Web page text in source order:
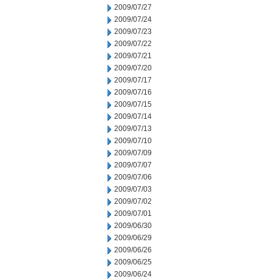
2009/07/27
2009/07/24
2009/07/23
2009/07/22
2009/07/21
2009/07/20
2009/07/17
2009/07/16
2009/07/15
2009/07/14
2009/07/13
2009/07/10
2009/07/09
2009/07/07
2009/07/06
2009/07/03
2009/07/02
2009/07/01
2009/06/30
2009/06/29
2009/06/26
2009/06/25
2009/06/24